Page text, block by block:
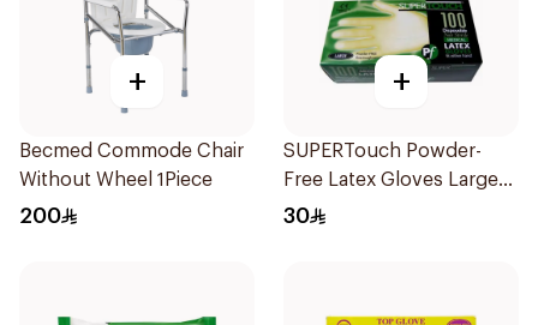
+
Becmed Commode Chair
Without Wheel 1Piece
200
+
SUPERTouch Powder-
Free Latex Gloves Large
100 Pieces
30